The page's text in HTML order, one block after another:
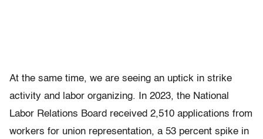
At the same time, we are seeing an uptick in strike
activity and labor organizing. In 2023, the National
Labor Relations Board received 2,510 applications from
workers for union representation, a 53 percent spike in